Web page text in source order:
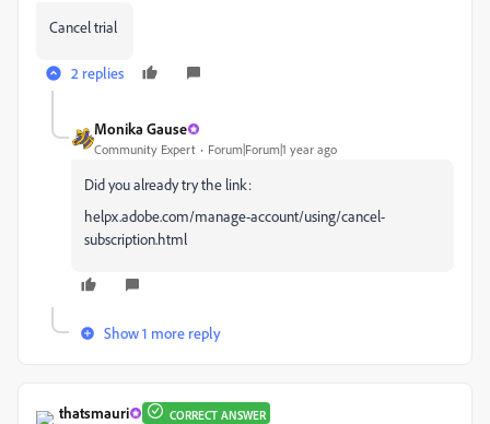
Cancel trial
2 replies
Monika Gause
Community Expert Forum|Forum|1 year ago
Did you already try the link:
helpx.adobe.com/manage-account/using/cancel-
subscription.html
Show 1 more reply
thatsmauri CORRECT ANSWER